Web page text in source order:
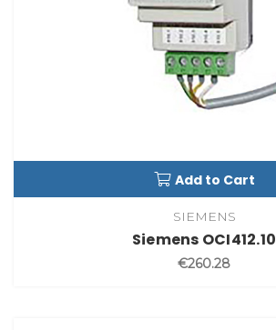
Add to Cart
SIEMENS
Siemens OCI412.10
€260.28